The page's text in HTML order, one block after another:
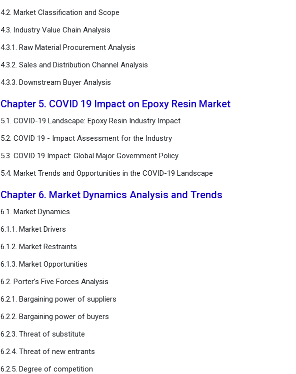
4.2. Market Classification and Scope
4.3. Industry Value Chain Analysis
4.3.1. Raw Material Procurement Analysis
4.3.2. Sales and Distribution Channel Analysis
4.3.3. Downstream Buyer Analysis
Chapter 5. COVID 19 Impact on Epoxy Resin Market
5.1. COVID-19 Landscape: Epoxy Resin Industry Impact
5.2. COVID 19 - Impact Assessment for the Industry
5.3. COVID 19 Impact: Global Major Government Policy
5.4. Market Trends and Opportunities in the COVID-19 Landscape
Chapter 6. Market Dynamics Analysis and Trends
6.1. Market Dynamics
6.1.1. Market Drivers
6.1.2. Market Restraints
6.1.3. Market Opportunities
6.2. Porter’s Five Forces Analysis
6.2.1. Bargaining power of suppliers
6.2.2. Bargaining power of buyers
6.2.3. Threat of substitute
6.2.4. Threat of new entrants
6.2.5. Degree of competition